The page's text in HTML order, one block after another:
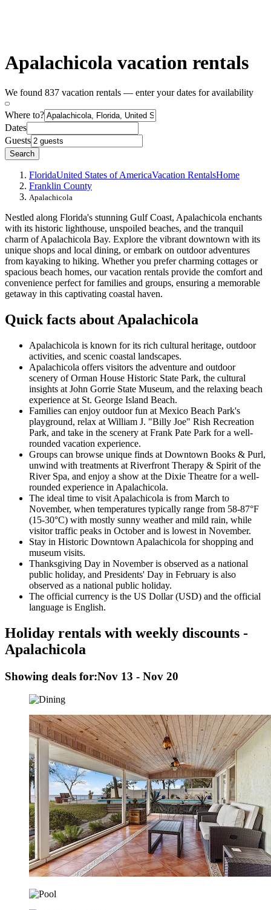
Apalachicola vacation rentals
We found 837 vacation rentals — enter your dates for availability
Where to?
Dates
Guests
Search
FloridaUnited States of AmericaVacation RentalsHome
Franklin County
Apalachicola
Nestled along Florida's stunning Gulf Coast, Apalachicola enchants
with its historic lighthouse, unspoiled beaches, and the tranquil
charm of Apalachicola Bay. Explore the vibrant downtown with its
unique shops and local dining, or embark on outdoor adventures
from kayaking to hiking. Whether you prefer charming cottages or
spacious beach homes, our vacation rentals provide the comfort and
convenience perfect for families and groups, ensuring a memorable
getaway in this captivating coastal haven.
Quick facts about Apalachicola
Apalachicola is known for its rich cultural heritage, outdoor
activities, and scenic coastal landscapes.
Apalachicola offers visitors the adventure and outdoor
scenery of Orman House Historic State Park, the cultural
insights at John Gorrie State Museum, and the relaxing beach
experience at St. George Island Beach.
Families can enjoy outdoor fun at Mexico Beach Park's
playground, relax at William J. "Billy Joe" Rish Recreation
Park, and take in the scenery at Frank Pate Park for a well-
rounded vacation experience.
Groups can browse unique finds at Downtown Books & Purl,
unwind with treatments at Riverfront Therapy & Spirit of the
River Spa, and enjoy a show at the Dixie Theatre for a well-
rounded experience in Apalachicola.
The ideal time to visit Apalachicola is from March to
November, when temperatures typically range from 58-87°F
(15-30°C) with mostly sunny weather and mild rain, while
visitor traffic peaks in October and is lowest in November.
Stay in Historic Downtown Apalachicola for shopping and
museum visits.
Thanksgiving Day in November is observed as a national
public holiday, and Presidents' Day in February is also
observed as a national public holiday.
The official currency is the US Dollar (USD) and the official
language is English.
Holiday rentals with weekly discounts -
Apalachicola
Showing deals for:Nov 13 - Nov 20